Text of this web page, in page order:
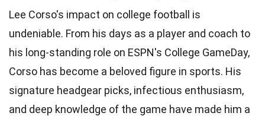
Lee Corso's impact on college football is
undeniable. From his days as a player and coach to
his long-standing role on ESPN's College GameDay,
Corso has become a beloved figure in sports. His
signature headgear picks, infectious enthusiasm,
and deep knowledge of the game have made him a